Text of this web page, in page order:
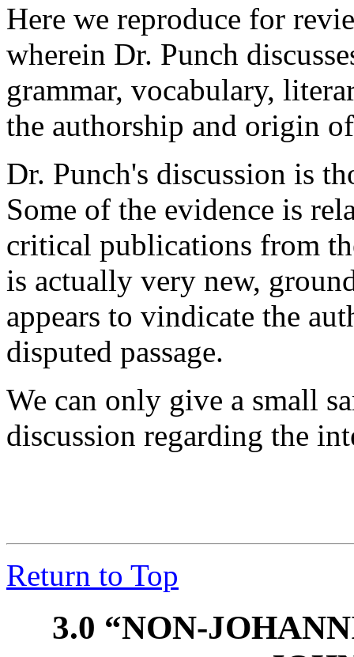
Here we reproduce for
wherein Dr. Punch
grammar, vocabulary,
the authorship and origin
Dr. Punch's discussion is
Some of the evidence is
critical publications from
is actually very new,
appears to vindicate the
disputed passage.
We can only give a small
discussion regarding the
Return to Top
3.0 “NON-